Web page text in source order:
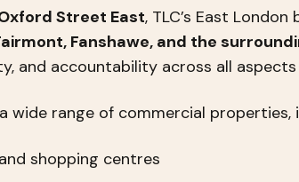
Street East, TLC’s East
Fanshawe, and the
and accountability across all
wide range of commercial properties,
shopping centres